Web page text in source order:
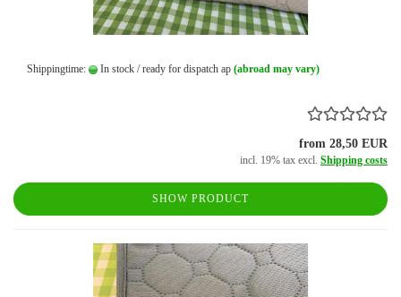
Shippingtime: In stock / ready for dispatch ap (abroad may vary)
from 28,50 EUR
incl. 19% tax excl. Shipping costs
SHOW PRODUCT